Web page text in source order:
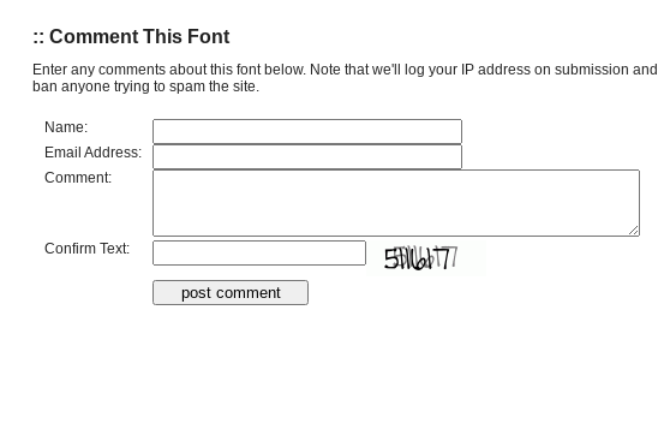
:: Comment This Font
Enter any comments about this font below. Note that we'll log your IP address on submission and
ban anyone trying to spam the site.
Name:
Email Address:
Comment:
Confirm Text: